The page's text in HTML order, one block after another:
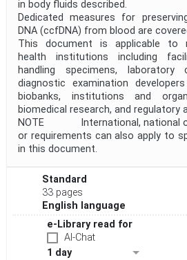
in body fluids described.
Dedicated measures for
DNA (ccfDNA) from blood are
This document is applicable to
health institutions including
handling specimens,
diagnostic examination
biobanks, institutions and
biomedical research, and regulatory
NOTE International, national or
or requirements can also apply to
in this document.
Standard
33 pages
English language
e-Library read for
AI-Chat
1 day